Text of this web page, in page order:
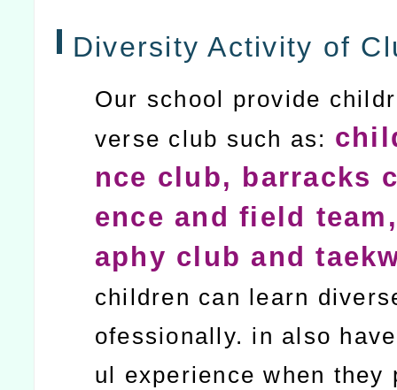
Diversity Activity of
Our school provide
verse club such as:
nce club, barracks
ence and field
aphy club and
children can learn
ofessionally. in also
ul experience when they